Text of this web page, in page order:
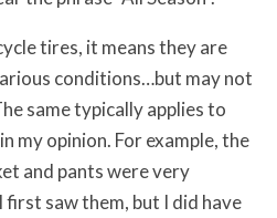
tires, it means they are
conditions…but may not
same typically applies to
my opinion. For example, the
and pants were very
saw them, but I did have